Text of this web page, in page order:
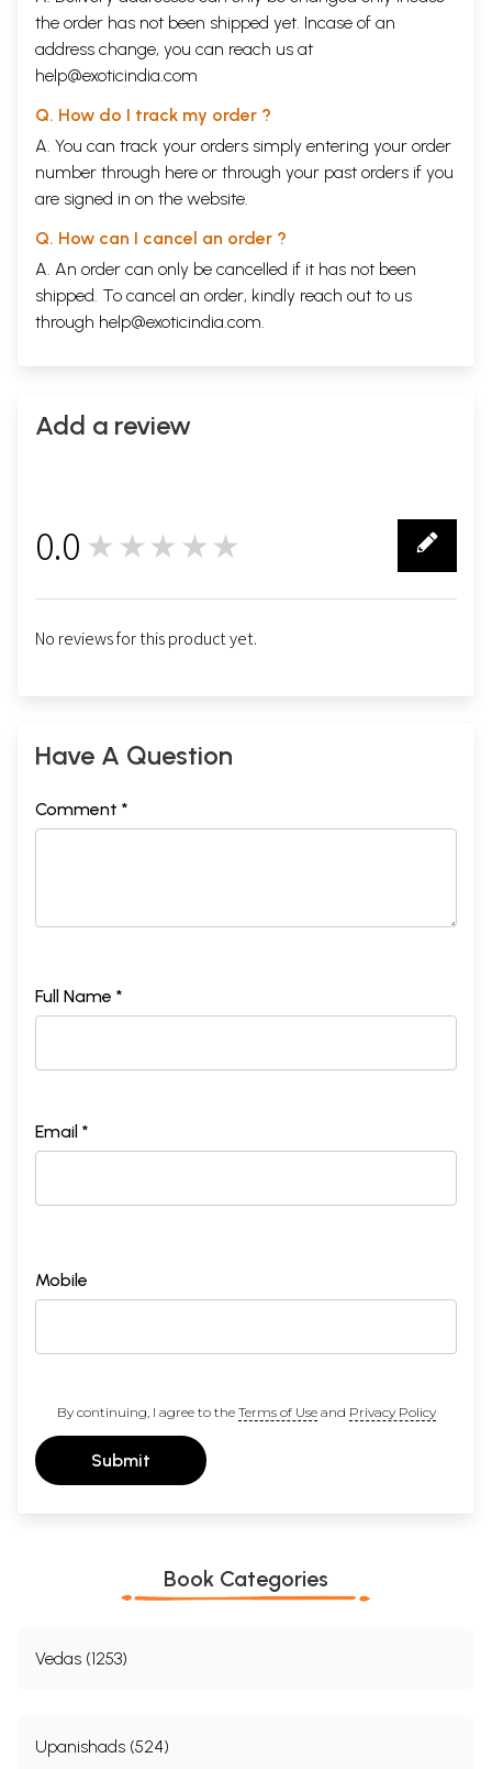
the order has not been shipped yet. Incase of an
address change, you can reach us at
help@exoticindia.com
Q. How do I track my order ?
A. You can track your orders simply entering your order
number through here or through your past orders if you
are signed in on the website.
Q. How can I cancel an order ?
A. An order can only be cancelled if it has not been
shipped. To cancel an order, kindly reach out to us
through help@exoticindia.com.
Add a review
0.0 ★★★★★
No reviews for this product yet.
Have A Question
Comment *
Full Name *
Email *
Mobile
By continuing, I agree to the Terms of Useand Privacy Policy
Submit
Book Categories
Vedas (1253)
Upanishads (524)